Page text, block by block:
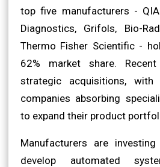
top five manufacturers -
Diagnostics, Grifols, Bio-
Thermo Fisher Scientific -
62% market share.
strategic acquisitions, with
companies absorbing
to expand their product
Manufacturers are
develop automated